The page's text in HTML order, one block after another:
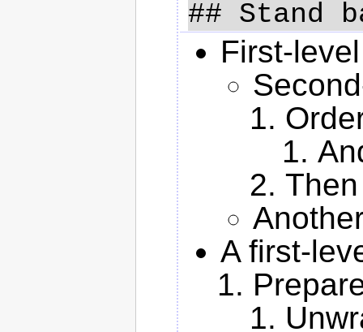
First-
A first-